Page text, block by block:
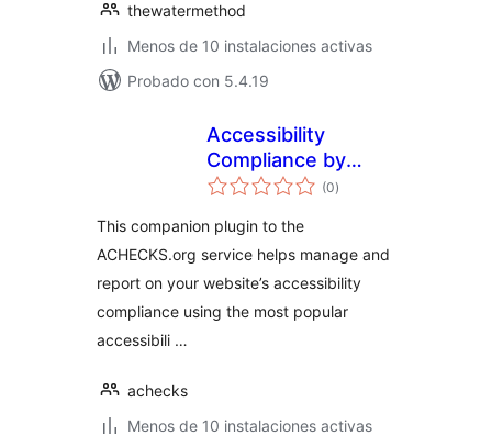
thewatermethod
Menos de 10 instalaciones activas
Probado con 5.4.19
Accessibility
Compliance by
ACHECKS
(0total
de
)
This companion plugin to the
ACHECKS.org service helps manage and
report on your website’s accessibility
compliance using the most popular
accessibili …
achecks
Menos de 10 instalaciones activas